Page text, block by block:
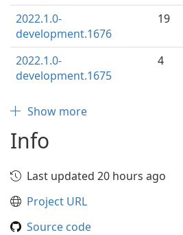
2022.1.0-
development.1676
19
2022.1.0-
development.1675
4
Show more
Info
Last updated 20 hours ago
Project URL
Source code